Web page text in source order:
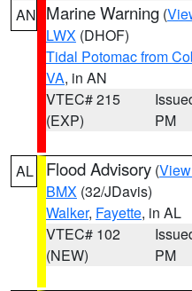
AN Marine Warning (
LWX (DHOF)
Tidal Potomac from
VA, in AN
VTEC# 215
(EXP)
PM
AL Flood Advisory (
BMX (32/JDavis)
Walker, Fayette, in AL
VTEC# 102
(NEW)
PM